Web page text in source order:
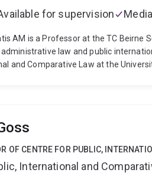
for supervision
AM is a Professor at the TC Beirne
law and public
and Comparative Law at the
representing the Law School in the
many years, including teams that
2012 and 2014) and the Jessup Moot
a Visiting Fellow at the Lauterpacht
OF CENTRE FOR PUBLIC,
International and